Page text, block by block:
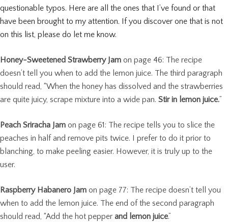
questionable typos. Here are all the ones that I’ve found or that
have been brought to my attention. If you discover one that is not
on this list, please do let me know.
Honey-Sweetened Strawberry Jam on page 46: The recipe
doesn’t tell you when to add the lemon juice. The third paragraph
should read, “When the honey has dissolved and the strawberries
are quite juicy, scrape mixture into a wide pan. Stir in lemon juice.”
Peach Sriracha Jam on page 61: The recipe tells you to slice the
peaches in half and remove pits twice. I prefer to do it prior to
blanching, to make peeling easier. However, it is truly up to the
user.
Raspberry Habanero Jam on page 77: The recipe doesn’t tell you
when to add the lemon juice. The end of the second paragraph
should read, “Add the hot pepper and lemon juice.”